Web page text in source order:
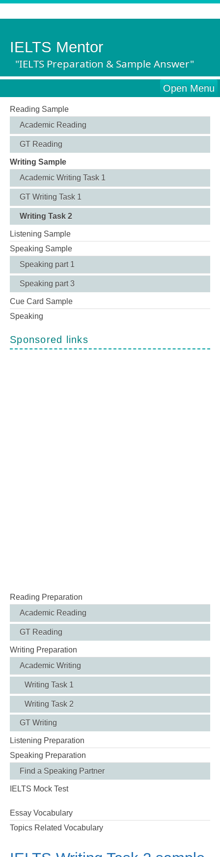
IELTS Mentor
"IELTS Preparation & Sample Answer"
Open Menu
Reading Sample
Academic Reading
GT Reading
Writing Sample
Academic Writing Task 1
GT Writing Task 1
Writing Task 2
Listening Sample
Speaking Sample
Speaking part 1
Speaking part 3
Cue Card Sample
Speaking
Sponsored links
Reading Preparation
Academic Reading
GT Reading
Writing Preparation
Academic Writing
Writing Task 1
Writing Task 2
GT Writing
Listening Preparation
Speaking Preparation
Find a Speaking Partner
IELTS Mock Test
Essay Vocabulary
Topics Related Vocabulary